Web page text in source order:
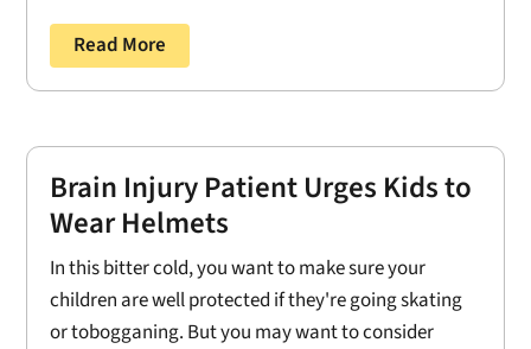
Read More
Brain Injury Patient Urges Kids to
Wear Helmets
In this bitter cold, you want to make sure your
children are well protected if they're going skating
or tobogganing. But you may want to consider